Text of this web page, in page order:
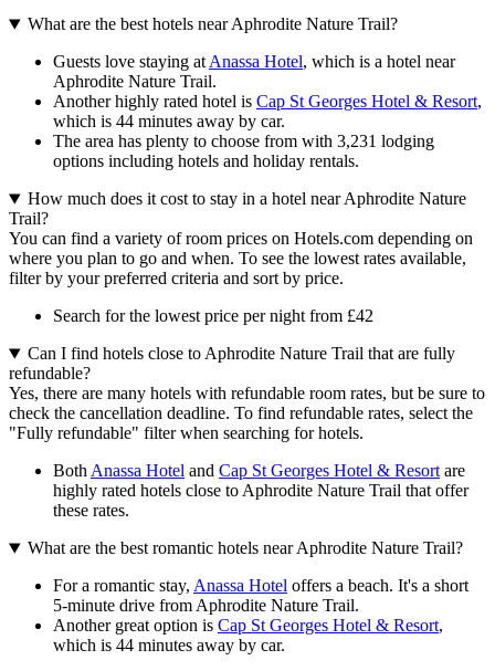
What are the best hotels near Aphrodite Nature Trail?
Guests love staying at Anassa Hotel, which is a hotel near
Aphrodite Nature Trail.
Another highly rated hotel is Cap St Georges Hotel & Resort,
which is 44 minutes away by car.
The area has plenty to choose from with 3,231 lodging
options including hotels and holiday rentals.
How much does it cost to stay in a hotel near Aphrodite Nature
Trail?
You can find a variety of room prices on Hotels.com depending on
where you plan to go and when. To see the lowest rates available,
filter by your preferred criteria and sort by price.
Search for the lowest price per night from £42
Can I find hotels close to Aphrodite Nature Trail that are fully
refundable?
Yes, there are many hotels with refundable room rates, but be sure to
check the cancellation deadline. To find refundable rates, select the
"Fully refundable" filter when searching for hotels.
Both Anassa Hotel and Cap St Georges Hotel & Resort are
highly rated hotels close to Aphrodite Nature Trail that offer
these rates.
What are the best romantic hotels near Aphrodite Nature Trail?
For a romantic stay, Anassa Hotel offers a beach. It's a short
5-minute drive from Aphrodite Nature Trail.
Another great option is Cap St Georges Hotel & Resort,
which is 44 minutes away by car.